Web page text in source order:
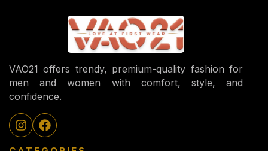
VAO21 offers trendy, premium-quality fashion for
men and women with comfort, style, and
confidence.